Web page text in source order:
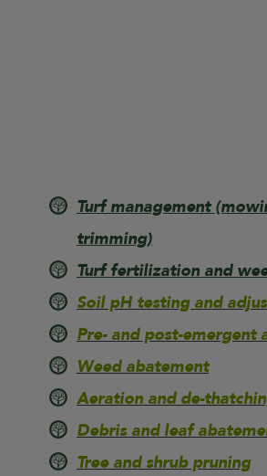
Turf management
trimming)
Turf fertilization and
Soil pH testing and
Pre- and post-emergent
Weed abatement
Aeration and de-
Debris and leaf
Tree and shrub pruning